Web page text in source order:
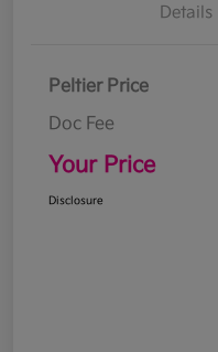
Details
Peltier Price
Doc Fee
Your Price
Disclosure